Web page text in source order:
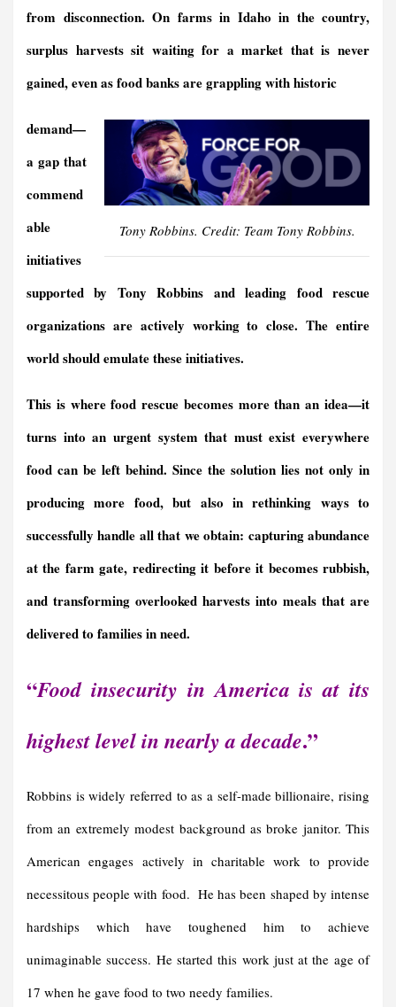
y
from disconnection. On farms in Idaho in the country,
surplus harvests sit waiting for a market that is never
gained, even as food banks are grappling with historic
Tony Robbins. Credit: Team Tony Robbins.
demand—
a gap that
commend
able
initiatives
supported by Tony Robbins and leading food rescue
organizations are actively working to close. The entire
world should emulate these initiatives.
This is where food rescue becomes more than an idea—it
turns into an urgent system that must exist everywhere
food can be left behind. Since the solution lies not only in
producing more food, but also in rethinking ways to
successfully handle all that we obtain: capturing abundance
at the farm gate, redirecting it before it becomes rubbish,
and transforming overlooked harvests into meals that are
delivered to families in need.
“Food insecurity in America is at its
highest level in nearly a decade.”
Robbins is widely referred to as a self-made billionaire, rising
from an extremely modest background as broke janitor. This
American engages actively in charitable work to provide
necessitous people with food. He has been shaped by intense
hardships which have toughened him to achieve
unimaginable success. He started this work just at the age of
17 when he gave food to two needy families.